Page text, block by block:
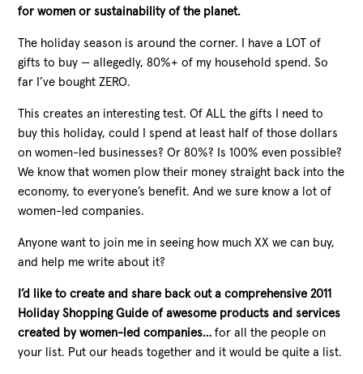
for women or sustainability of the planet.
The holiday season is around the corner.
I have a LOT of
gifts to buy — allegedly, 80%+ of my household spend. So
far I’ve bought ZERO.
This creates an interesting test. Of ALL the gifts I need to
buy this holiday, could I spend at least half of those dollars
on women-led businesses? Or 80%? Is 100% even possible?
We know that women plow their money straight back into the
economy, to everyone’s benefit. And we sure know a lot of
women-led companies.
Anyone want to join me in seeing how much XX we can buy,
and help me write about it?
I’d like to create and share back out a comprehensive 2011
Holiday Shopping Guide of awesome products and services
created by women-led companies… for all the people on
your list. Put our heads together and it would be quite a list.